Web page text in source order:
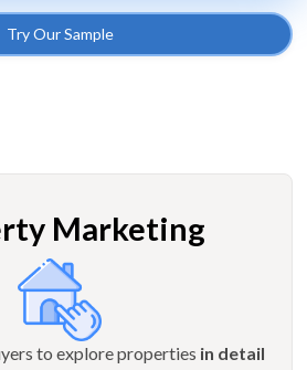
Try Our Sample
Marketing
to explore properties in detail